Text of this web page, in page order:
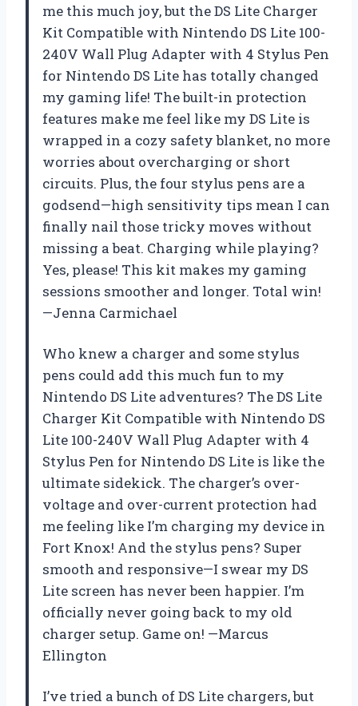
me this much joy, but the DS Lite Charger
Kit Compatible with Nintendo DS Lite 100-
240V Wall Plug Adapter with 4 Stylus Pen
for Nintendo DS Lite has totally changed
my gaming life! The built-in protection
features make me feel like my DS Lite is
wrapped in a cozy safety blanket, no more
worries about overcharging or short
circuits. Plus, the four stylus pens are a
godsend—high sensitivity tips mean I can
finally nail those tricky moves without
missing a beat. Charging while playing?
Yes, please! This kit makes my gaming
sessions smoother and longer. Total win!
—Jenna Carmichael
Who knew a charger and some stylus
pens could add this much fun to my
Nintendo DS Lite adventures? The DS Lite
Charger Kit Compatible with Nintendo DS
Lite 100-240V Wall Plug Adapter with 4
Stylus Pen for Nintendo DS Lite is like the
ultimate sidekick. The charger’s over-
voltage and over-current protection had
me feeling like I’m charging my device in
Fort Knox! And the stylus pens? Super
smooth and responsive—I swear my DS
Lite screen has never been happier. I’m
officially never going back to my old
charger setup. Game on! —Marcus
Ellington
I’ve tried a bunch of DS Lite chargers, but